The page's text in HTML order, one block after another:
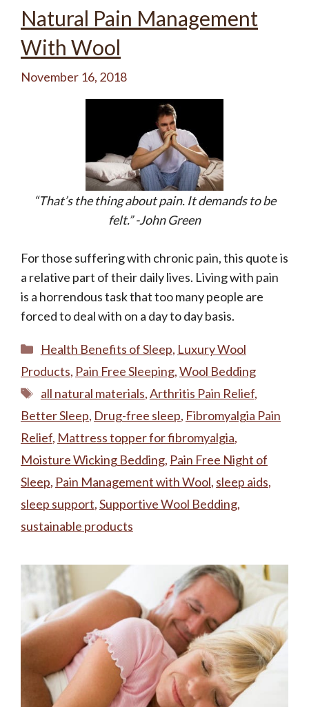
Natural Pain Management
With Wool
November 16, 2018
“That’s the thing about pain. It demands to be
felt.” -John Green
For those suffering with chronic pain, this quote is
a relative part of their daily lives. Living with pain
is a horrendous task that too many people are
forced to deal with on a day to day basis.
Categories
Health Benefits of Sleep, Luxury Wool
Products, Pain Free Sleeping,Wool Bedding
Tags
all natural materials,Arthritis Pain Relief,
Better Sleep, Drug-free sleep, Fibromyalgia Pain
Relief, Mattress topper for fibromyalgia,
Moisture Wicking Bedding, Pain Free Night of
Sleep, Pain Management with Wool, sleep aids,
sleep support,Supportive Wool Bedding,
sustainable products